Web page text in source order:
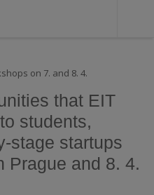
on 7. and 8. 4.
that EIT
students,
stage startups
Prague and 8. 4.